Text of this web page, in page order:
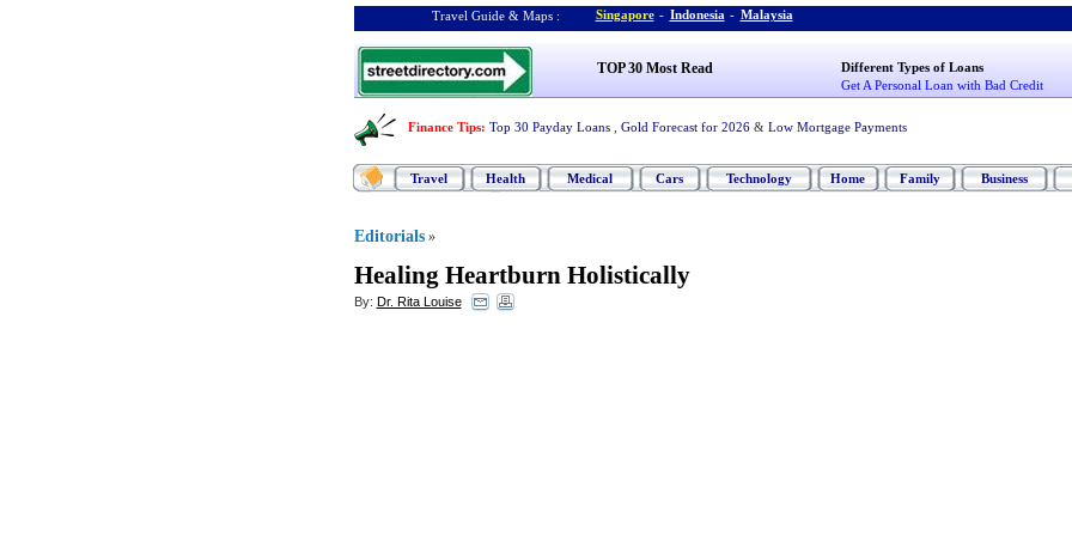
Travel Guide & Maps : Singapore - Indonesia - Malaysia
TOP 30 Most Read
Different Types of Loans
Get A Personal Loan with Bad Credit
Finance Tips: Top 30 Payday Loans Gold Forecast for 2026 & Low Mortgage Payments
Travel Health Medical Cars Technology Home Family Business
Editorials »
Healing Heartburn Holistically
By: Dr. Rita Louise